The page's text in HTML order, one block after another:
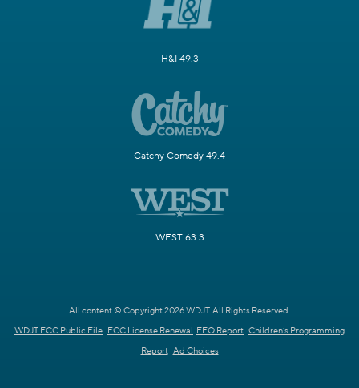
H&I 49.3
Catchy Comedy 49.4
WEST 63.3
All content © Copyright 2026 WDJT. All Rights Reserved.
WDJT FCC Public File FCC License Renewal EEO Report Children's Programming
Report Ad Choices